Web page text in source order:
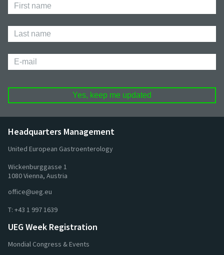
First
Name
Last
Name
E-
mail
Headquarters Management
United European Gastroenterology
Wickenburggasse 1
1080 Vienna, Austria
office@ueg.eu
T: +43 1 997 1639
UEG Week Registration
Mondial Congress & Events